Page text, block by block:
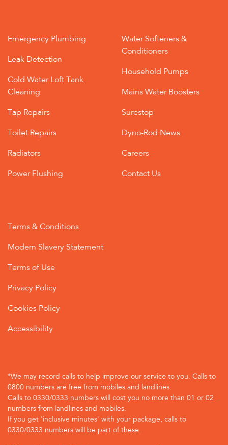
Emergency Plumbing
Leak Detection
Cold Water Loft Tank
Cleaning
Tap Repairs
Toilet Repairs
Radiators
Power Flushing
Water Softeners &
Conditioners
Household Pumps
Mains Water Boosters
Surestop
Dyno-Rod News
Careers
Contact Us
Terms & Conditions
Modern Slavery Statement
Terms of Use
Privacy Policy
Cookies Policy
Accessibility
*We may record calls to help improve our service to you. Calls to
0800 numbers are free from mobiles and landlines.
Calls to 0330/0333 numbers will cost you no more than 01 or 02
numbers from landlines and mobiles.
If you get 'inclusive minutes' with your package, calls to
0330/0333 numbers will be part of these.